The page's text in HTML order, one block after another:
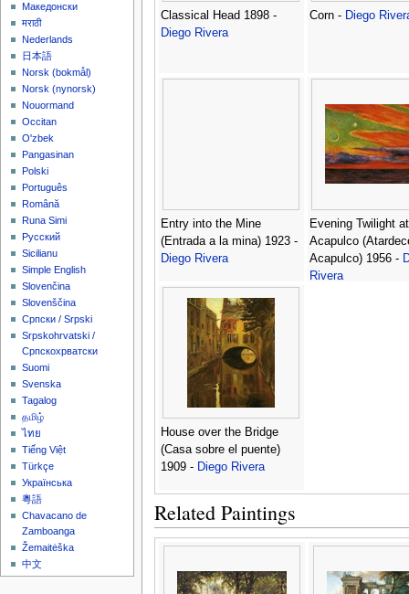
Classical Head 1898 -
Diego Rivera
Corn - Diego
Entry into the Mine
(Entrada a la mina) 1923 -
Diego Rivera
Evening Twilight at
Acapulco
Acapulco) 1956 -
Rivera
House over the Bridge
(Casa sobre el puente)
1909 - Diego Rivera
Related Paintings
Македонски
मराठी
Nederlands
日本語
‪Norsk (bokmål)‬
‪Norsk (nynorsk)‬
Nouormand
Occitan
O'zbek
Pangasinan
Polski
Português
Română
Runa Simi
Русский
Sicilianu
Simple English
Slovenčina
Slovenščina
Српски / Srpski
Srpskohrvatski /
Српскохрватски
Suomi
Svenska
Tagalog
தமிழ்
ไทย
Tiếng Việt
Türkçe
Українська
粵語
Chavacano de
Zamboanga
Žemaitėška
中文